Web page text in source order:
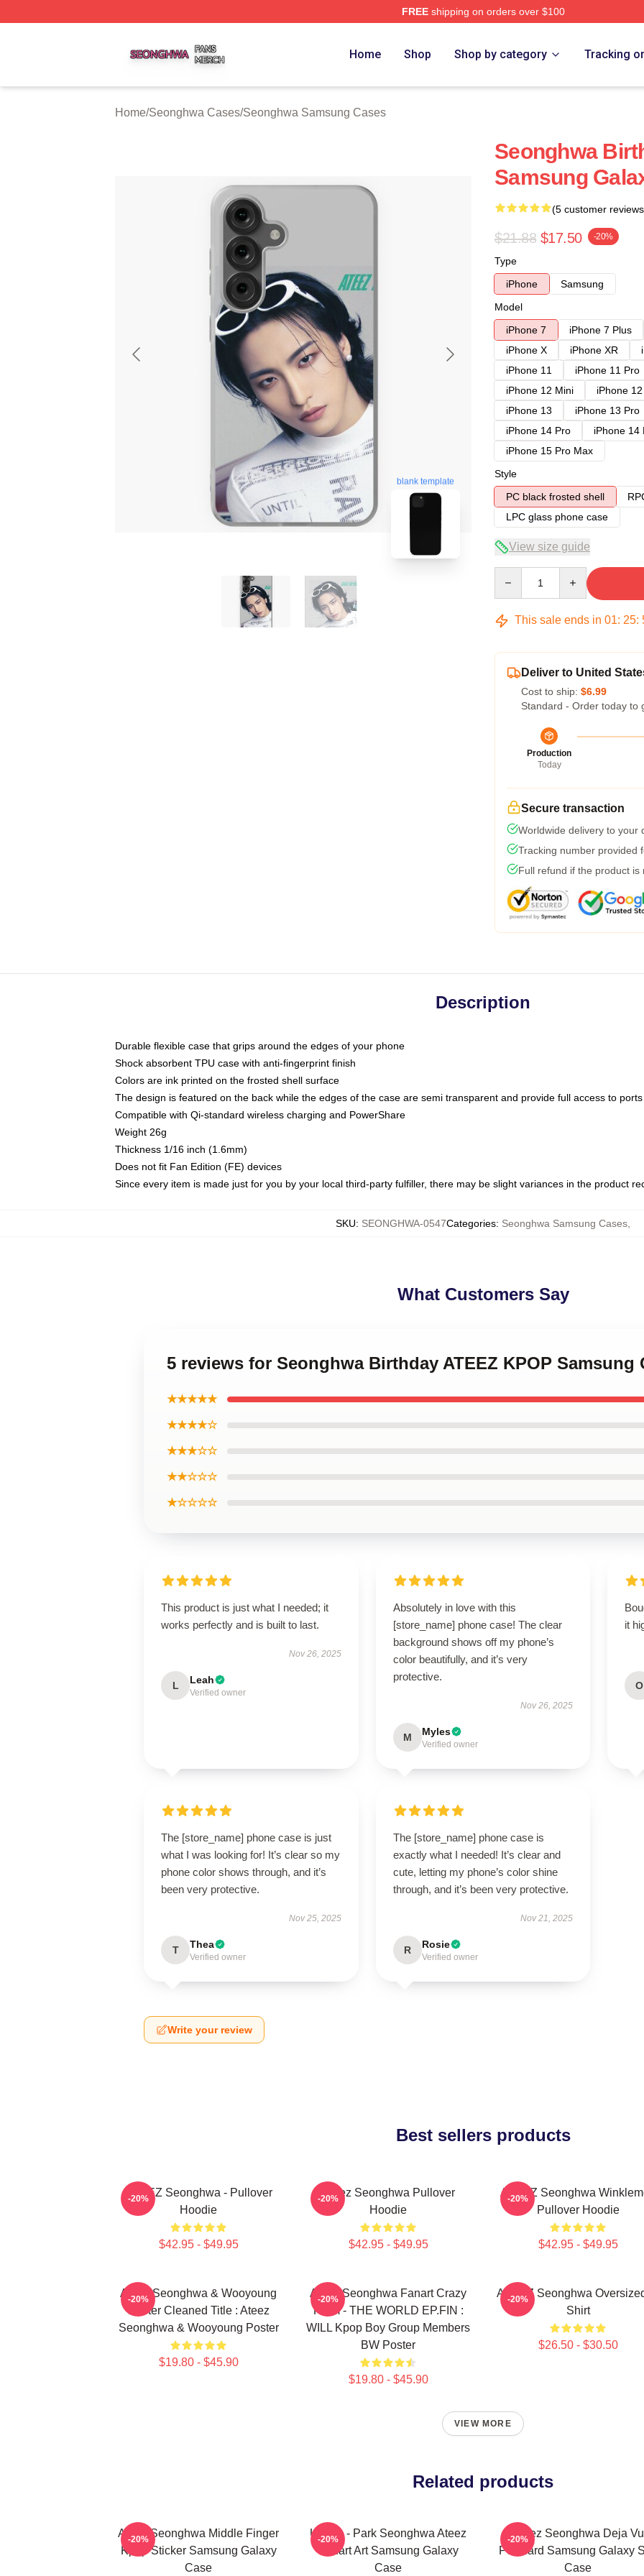
FREEshipping on orders over $100
Home Shop Shop by category Tracking
Home/Seonghwa Cases/Seonghwa Samsung Cases
blank template
Seonghwa
Samsung
(5 customer
$21.88 $17.50 -20%
Type
iPhone
Samsung
Model
iPhone 7
iPhone 7 Plus
iPhone X
iPhone XR
iPhone 11
iPhone 11 Pro
iPhone 12 Mini
iPhone
iPhone 13
iPhone 13 Pro
iPhone 14 Pro
iPhone 14
iPhone 15 Pro Max
Style
PC black frosted shell
LPC glass phone case
View size guide
This sale ends in 01: 25:
Deliver to United
Cost to ship: $6.99
Standard - Order today to
Production
Today
Secure transaction
Worldwide delivery to your
Tracking number provided
Full refund if the product is
Description
Durable flexible case that grips around the edges of your phone
Shock absorbent TPU case with anti-fingerprint finish
Colors are ink printed on the frosted shell surface
The design is featured on the back while the edges of the case are semi transparent and provide full access to ports
Compatible with Qi-standard wireless charging and PowerShare
Weight 26g
Thickness 1/16 inch (1.6mm)
Does not fit Fan Edition (FE) devices
Since every item is made just for you by your local third-party fulfiller, there may be slight variances in the product
SKU: SEONGHWA-0547Categories: Seonghwa Samsung Cases
What Customers Say
5 reviews for Seonghwa Birthday ATEEZ KPOP Samsung
★★★★★
★★★★☆
★★★☆☆
★★☆☆☆
★☆☆☆☆
This product is just what I needed; it
works perfectly and is built to last.
Nov 26, 2025
L Leah
Verified owner
Absolutely in love with this
[store_name] phone case! The clear
background shows off my phone’s
color beautifully, and it’s very
protective.
Nov 26, 2025
M Myles
Verified owner
it
O
The [store_name] phone case is just
what I was looking for! It’s clear so my
phone color shows through, and it’s
been very protective.
Nov 25, 2025
T Thea
Verified owner
The [store_name] phone case is
exactly what I needed! It’s clear and
cute, letting my phone’s color shine
through, and it’s been very protective.
Nov 21, 2025
R Rosie
Verified owner
Write your review
Best sellers products
ATEEZ Seonghwa - Pullover
Hoodie
$42.95 - $49.95
-20%
Ateez Seonghwa Pullover
Hoodie
$42.95 - $49.95
-20%
ATEEZ Seonghwa
Pullover Hoodie
$42.95 - $49.95
-20%
Ateez Seonghwa & Wooyoung
Poster Cleaned Title : Ateez
Seonghwa & Wooyoung Poster
$19.80 - $45.90
-20%
Ateez Seonghwa Fanart Crazy
Form - THE WORLD EP.FIN :
WILL Kpop Boy Group Members
BW Poster
$19.80 - $45.90
-20%
ATEEZ Seonghwa
Shirt
$26.50 - $30.50
-20%
VIEW MORE
Related products
Ateez Seonghwa Middle Finger
Kpop Sticker Samsung Galaxy
Case
-20%
Utopia - Park Seonghwa Ateez
Fanart Art Samsung Galaxy
Case
-20%
Ateez Seonghwa Deja Vu
Postcard Samsung Galaxy
Case
-20%